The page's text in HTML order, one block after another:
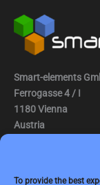
To provide the best
Smart-elements
Ferrogasse 4 / I
1180 Vienna
Austria